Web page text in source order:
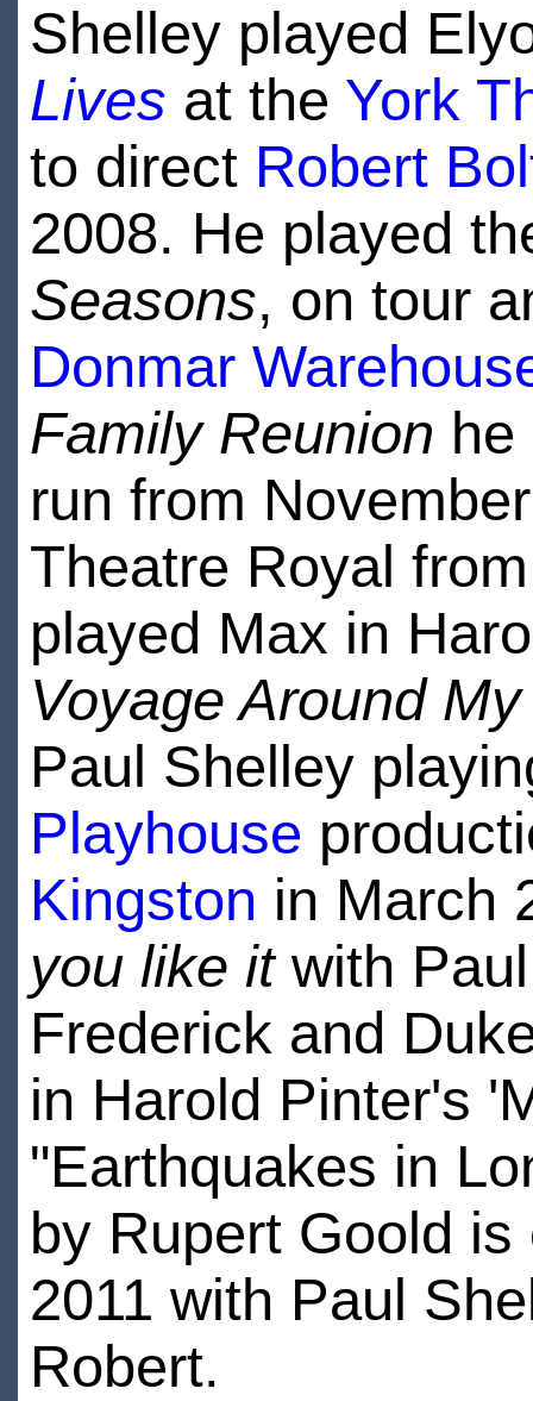
Shelley played
Lives at the York
to direct Robert
2008. He played
Seasons, on tour
Donmar
Family Reunion
run from
Theatre Royal
played Max in
Voyage Around
Paul Shelley
Playhouse
Kingston in March
you like itwith
Frederick and
in Harold Pinter's
"Earthquakes in
by Rupert Goold
2011 with Paul
Robert.